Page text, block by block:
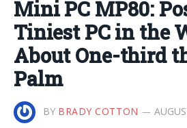
Mini PC MP80:
Tiniest PC in the
About One-third
Palm
BY BRADY COTTON